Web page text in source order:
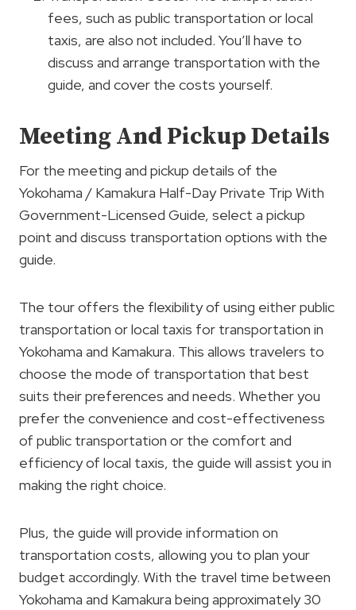
fees, such as public transportation or local
taxis, are also not included. You’ll have to
discuss and arrange transportation with the
guide, and cover the costs yourself.
Meeting And Pickup Details
For the meeting and pickup details of the
Yokohama / Kamakura Half-Day Private Trip With
Government-Licensed Guide, select a pickup
point and discuss transportation options with the
guide.
The tour offers the flexibility of using either public
transportation or local taxis for transportation in
Yokohama and Kamakura. This allows travelers to
choose the mode of transportation that best
suits their preferences and needs. Whether you
prefer the convenience and cost-effectiveness
of public transportation or the comfort and
efficiency of local taxis, the guide will assist you in
making the right choice.
Plus, the guide will provide information on
transportation costs, allowing you to plan your
budget accordingly. With the travel time between
Yokohama and Kamakura being approximately 30